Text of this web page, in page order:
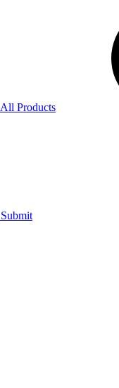
All Products
Submit